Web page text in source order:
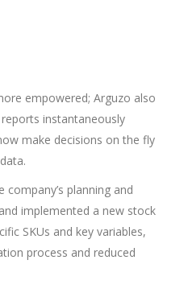
empowered; Arguzo also
instantaneously
make decisions on the fly
planning and
implemented a new stock
SKUs and key variables,
process and reduced